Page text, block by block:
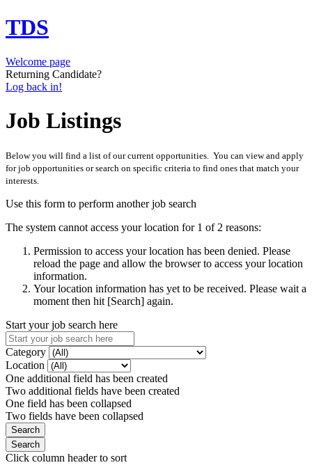
TDS
Welcome page
Returning Candidate?
Log back in!
Job Listings
Below you will find a list of our current opportunities. You can view and apply
for job opportunities or search on specific criteria to find ones that match your
interests.
Use this form to perform another job search
The system cannot access your location for 1 of 2 reasons:
Permission to access your location has been denied. Please
reload the page and allow the browser to access your location
information.
Your location information has yet to be received. Please wait a
moment then hit [Search] again.
Start your job search here
Category
Location
One additional field has been created
Two additional fields have been created
One field has been collapsed
Two fields have been collapsed
Click column header to sort